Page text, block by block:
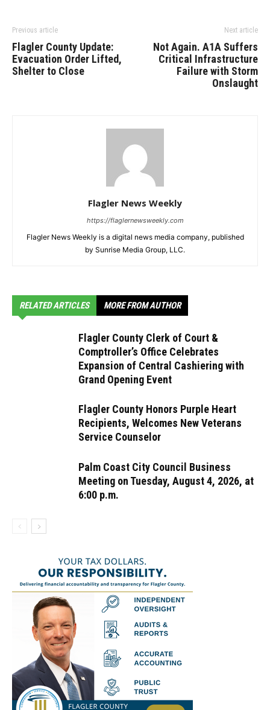
Previous article
Flagler County Update:
Evacuation Order Lifted,
Shelter to Close
Next article
Not Again. A1A Suffers
Critical Infrastructure
Failure with Storm
Onslaught
Flagler News Weekly
https://flaglernewsweekly.com
Flagler News Weekly is a digital news media company, published
by Sunrise Media Group, LLC.
RELATED ARTICLES MORE FROM AUTHOR
Flagler County Clerk of Court &
Comptroller’s Office Celebrates
Expansion of Central Cashiering with
Grand Opening Event
Flagler County Honors Purple Heart
Recipients, Welcomes New Veterans
Service Counselor
Palm Coast City Council Business
Meeting on Tuesday, August 4, 2026, at
6:00 p.m.